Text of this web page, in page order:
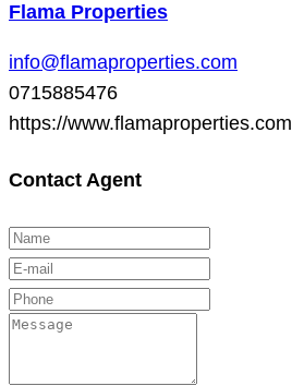
Flama Properties
info@flamaproperties.com
0715885476
https://www.flamaproperties.com
Contact Agent